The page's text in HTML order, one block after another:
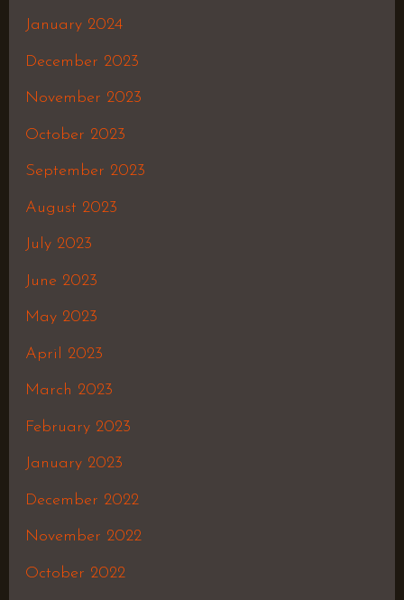
January 2024
December 2023
November 2023
October 2023
September 2023
August 2023
July 2023
June 2023
May 2023
April 2023
March 2023
February 2023
January 2023
December 2022
November 2022
October 2022